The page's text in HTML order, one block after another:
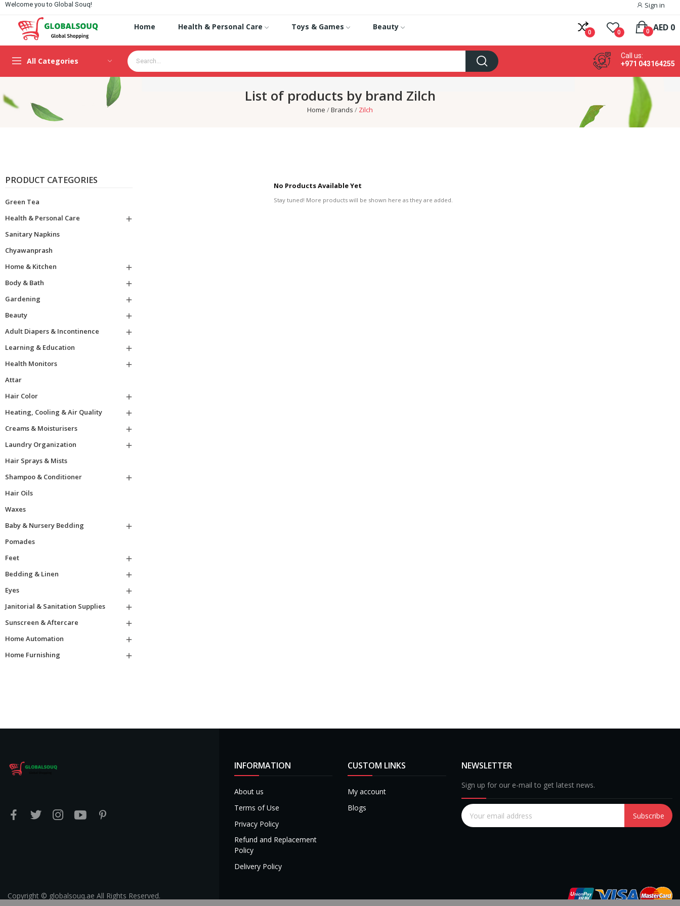
Welcome you to Global Souq! Sign in
Home Health & Personal Care Toys & Games Beauty
0 0 AED 0
0
All Categories
Call us:
+971 043164255
List of products by brand Zilch
Home Brands Zilch
PRODUCT CATEGORIES
Green Tea
Health & Personal Care

Sanitary Napkins
Chyawanprash
Home & Kitchen

Body & Bath

Gardening

Beauty

Adult Diapers & Incontinence

Learning & Education

Health Monitors

Attar
Hair Color

Heating, Cooling & Air Quality

Creams & Moisturisers

Laundry Organization

Hair Sprays & Mists
Shampoo & Conditioner

Hair Oils
Waxes
Baby & Nursery Bedding

Pomades
Feet

Bedding & Linen

Eyes

Janitorial & Sanitation Supplies

Sunscreen & Aftercare

Home Automation

Home Furnishing

No Products Available Yet
Stay tuned! More products will be shown here as they are added.
INFORMATION
About us
Terms of Use
Privacy Policy
Refund and Replacement
Policy
Delivery Policy
CUSTOM LINKS
My account
Blogs
NEWSLETTER
Sign up for our e-mail to get latest news.
Subscribe
Copyright © globalsouq.ae All Rights Reserved.